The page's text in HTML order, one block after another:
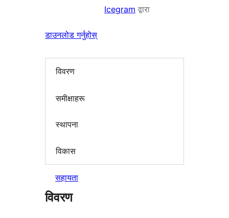
Icegram द्वारा
डाउनलोड गर्नुहोस्
विवरण
समीक्षाहरू
स्थापना
विकास
सहायता
विवरण